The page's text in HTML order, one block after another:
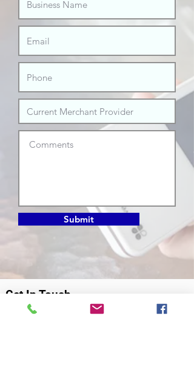
Submit
Get In Touch
info@choicepayments.ca